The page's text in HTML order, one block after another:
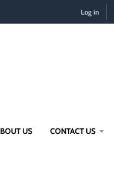
Log in
US CONTACT US